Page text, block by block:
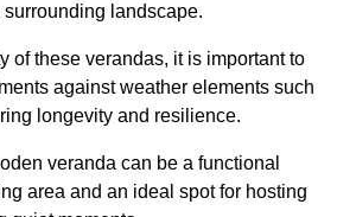
landscape.
of these verandas, it is important to
against weather elements such
longevity and resilience.
veranda can be a functional
area and an ideal spot for hosting